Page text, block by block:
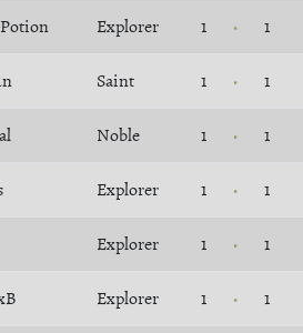
Explorer 1 1
Saint 1 1
Noble 1 1
Explorer 1 1
Explorer 1 1
Explorer 1 1